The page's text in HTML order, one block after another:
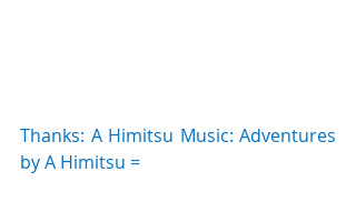
Thanks: A Himitsu Music: Adventures
by A Himitsu =